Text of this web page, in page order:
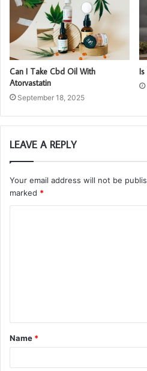
Can I Take Cbd Oil With
Atorvastatin
September 18, 2025
LEAVE A REPLY
Your email address will not be
marked *
t
*
Name *